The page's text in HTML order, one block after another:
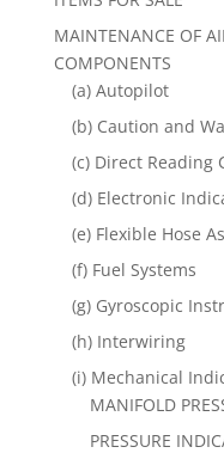
MAINTENANCE OF
COMPONENTS
(a) Autopilot
(b) Caution and
(c) Direct Reading
(d) Electronic
(e) Flexible Hose
(f) Fuel Systems
(g) Gyroscopic
(h) Interwiring
(i) Mechanical
MANIFOLD
PRESSURE